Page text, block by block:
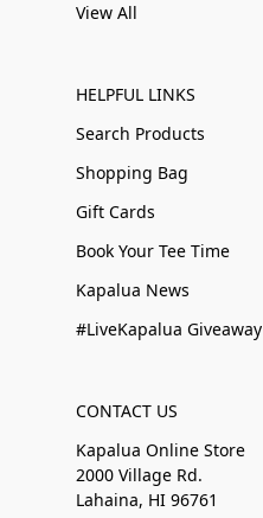
View All
HELPFUL LINKS
Search Products
Shopping Bag
Gift Cards
Book Your Tee Time
Kapalua News
#LiveKapalua Giveaway
CONTACT US
Kapalua Online Store
2000 Village Rd.
Lahaina, HI 96761